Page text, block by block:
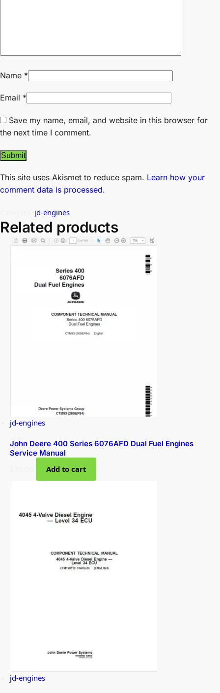
Name *
Email *
Save my name, email, and website in this browser for
the next time I comment.
This site uses Akismet to reduce spam. Learn how your
comment data is processed.
jd-engines
Related products
jd-engines
John Deere 400 Series 6076AFD Dual Fuel Engines
Service Manual
Add to cart
jd-engines